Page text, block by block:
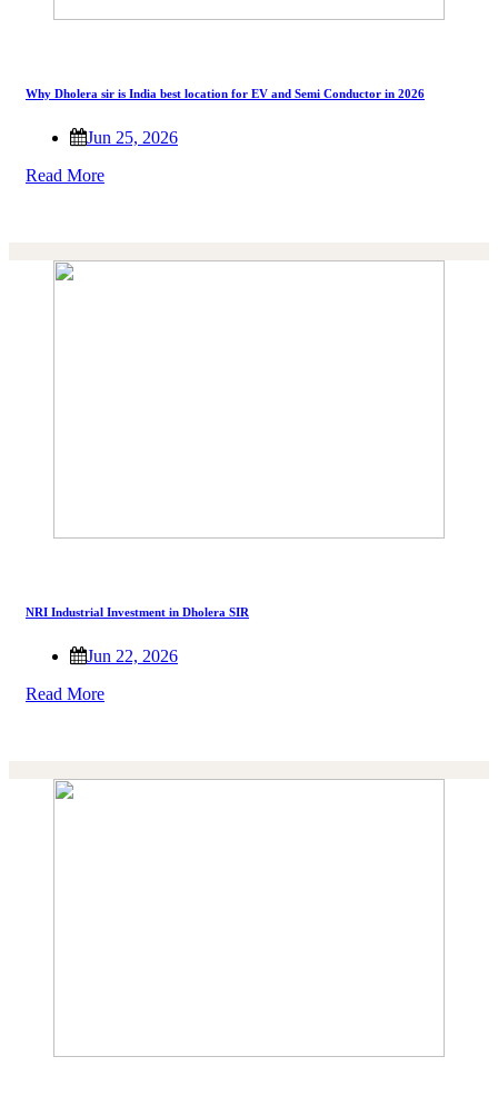
Why Dholera sir is India best location for EV and Semi Conductor in 2026
Jun 25, 2026
Read More
NRI Industrial Investment in Dholera SIR
Jun 22, 2026
Read More